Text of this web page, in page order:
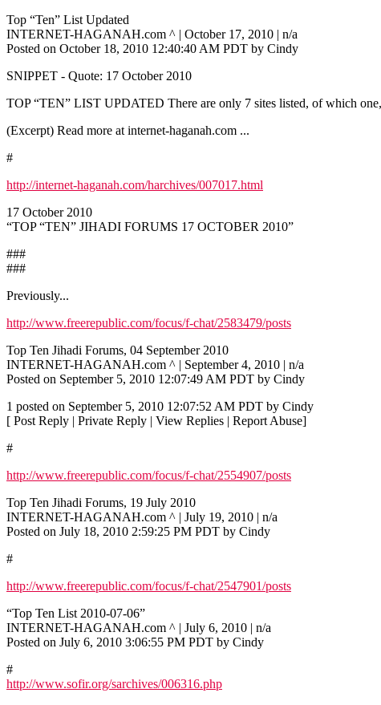
Top “Ten” List Updated
INTERNET-HAGANAH.com ^ | October 17, 2010 | n/a
Posted on October 18, 2010 12:40:40 AM PDT by Cindy
SNIPPET - Quote: 17 October 2010
TOP “TEN” LIST UPDATED There are only 7 sites listed, of which
(Excerpt) Read more at internet-haganah.com ...
#
http://internet-haganah.com/harchives/007017.html
17 October 2010
“TOP “TEN” JIHADI FORUMS 17 OCTOBER 2010”
###
###
Previously...
http://www.freerepublic.com/focus/f-chat/2583479/posts
Top Ten Jihadi Forums, 04 September 2010
INTERNET-HAGANAH.com ^ | September 4, 2010 | n/a
Posted on September 5, 2010 12:07:49 AM PDT by Cindy
1 posted on September 5, 2010 12:07:52 AM PDT by Cindy
[ Post Reply | Private Reply | View Replies | Report Abuse]
#
http://www.freerepublic.com/focus/f-chat/2554907/posts
Top Ten Jihadi Forums, 19 July 2010
INTERNET-HAGANAH.com ^ | July 19, 2010 | n/a
Posted on July 18, 2010 2:59:25 PM PDT by Cindy
#
http://www.freerepublic.com/focus/f-chat/2547901/posts
“Top Ten List 2010-07-06”
INTERNET-HAGANAH.com ^ | July 6, 2010 | n/a
Posted on July 6, 2010 3:06:55 PM PDT by Cindy
#
http://www.sofir.org/sarchives/006316.php